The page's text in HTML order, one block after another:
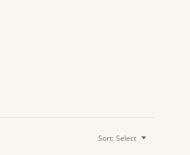
Sort: Select